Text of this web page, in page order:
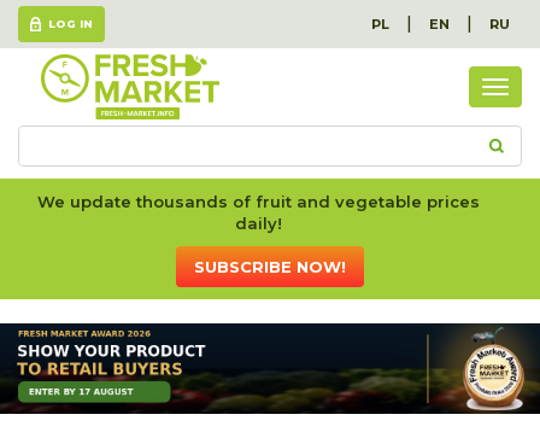
LOG IN PL | EN | RU
We update thousands of fruit and vegetable prices
daily!
SUBSCRIBE NOW!